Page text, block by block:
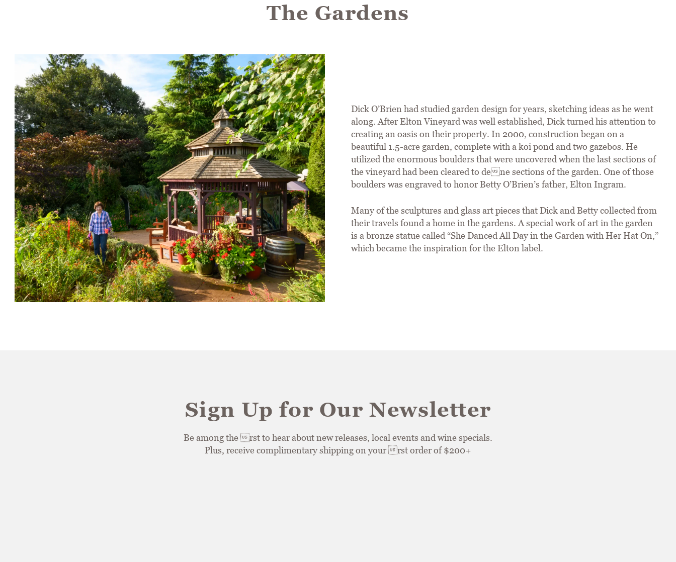
The Gardens
Dick O’Brien had studied garden design for years, sketching ideas as he went
along. After Elton Vineyard was well established, Dick turned his attention to
creating an oasis on their property. In 2000, construction began on a
beautiful 1.5-acre garden, complete with a koi pond and two gazebos. He
utilized the enormous boulders that were uncovered when the last sections of
the vineyard had been cleared to dene sections of the garden. One of those
boulders was engraved to honor Betty O’Brien’s father, Elton Ingram.
Many of the sculptures and glass art pieces that Dick and Betty collected from
their travels found a home in the gardens. A special work of art in the garden
is a bronze statue called “She Danced All Day in the Garden with Her Hat On,”
which became the inspiration for the Elton label.
Sign Up for Our Newsletter
Be among the rst to hear about new releases, local events and wine specials.
Plus, receive complimentary shipping on your rst order of $200+